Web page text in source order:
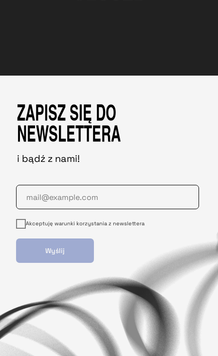
ZAPISZ SIĘ DO
NEWSLETTERA
i bądź z nami!
Akceptuję warunki korzystania z newslettera
Wyślij